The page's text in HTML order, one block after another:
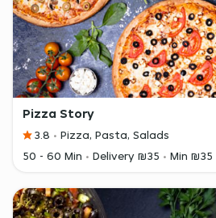
Pizza Story
3.8
Pizza, Pasta, Salads
50 - 60 Min
Delivery ₪35 Min ₪35